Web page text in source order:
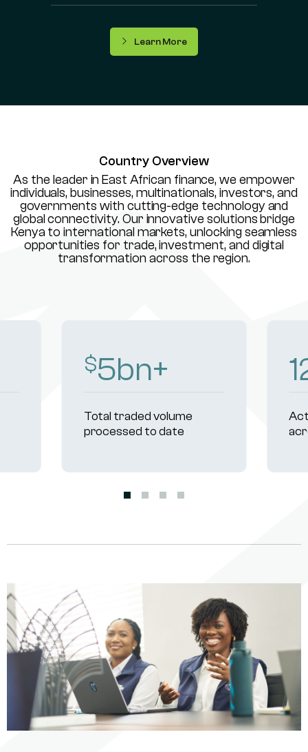
Learn More
Country Overview
As the leader in East African finance, we empower
individuals, businesses, multinationals, investors, and
governments with cutting-edge technology and
global connectivity. Our innovative solutions bridge
Kenya to international markets, unlocking seamless
opportunities for trade, investment, and digital
transformation across the region.
$8bn+
Total traded volume
processed to date